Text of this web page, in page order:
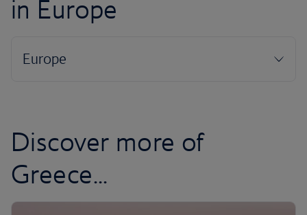
in Europe
Discover more of
Greece...